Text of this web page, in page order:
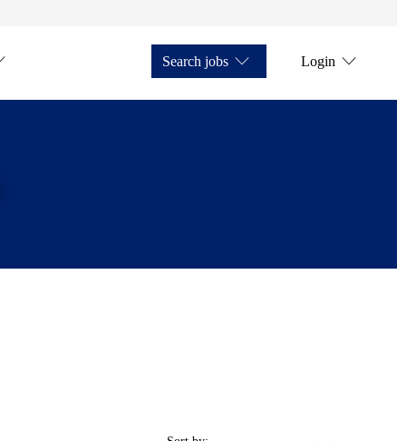
Search jobs Login